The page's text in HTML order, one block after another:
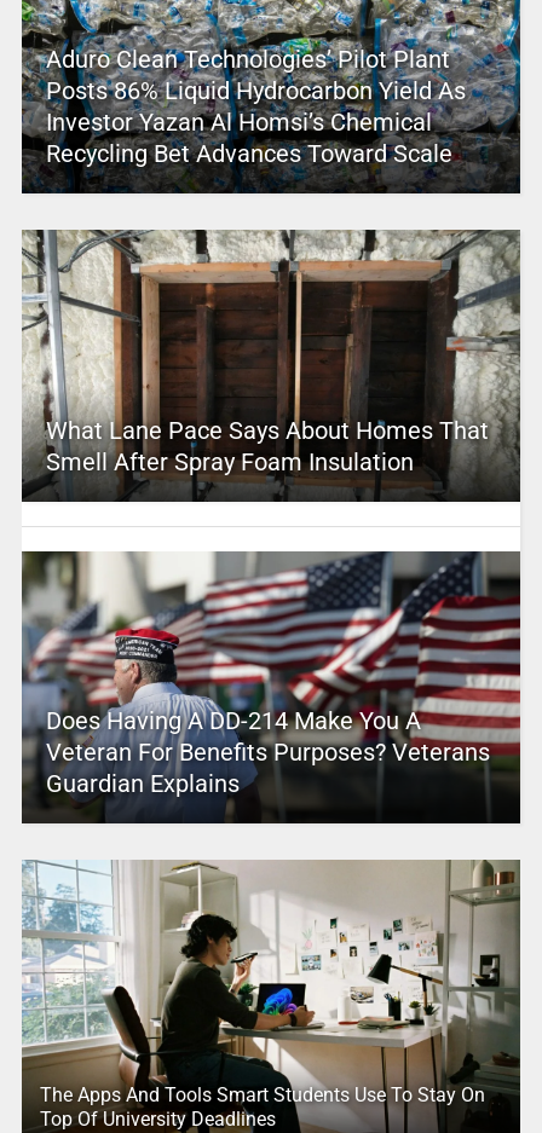
Aduro Clean Technologies’ Pilot Plant
Posts 86% Liquid Hydrocarbon Yield As
Investor Yazan Al Homsi’s Chemical
Recycling Bet Advances Toward Scale
What Lane Pace Says About Homes That
Smell After Spray Foam Insulation
Does Having A DD-214 Make You A
Veteran For Benefits Purposes? Veterans
Guardian Explains
The Apps And Tools Smart Students Use To Stay On
Top Of University Deadlines